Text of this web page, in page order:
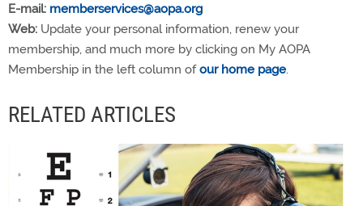
E-mail: memberservices@aopa.org
Web: Update your personal information, renew your
membership, and much more by clicking on My AOPA
Membership in the left column ofour home page.
RELATED ARTICLES